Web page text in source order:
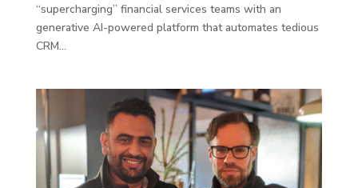
“supercharging” financial services teams with an
generative AI-powered platform that automates tedious
CRM...